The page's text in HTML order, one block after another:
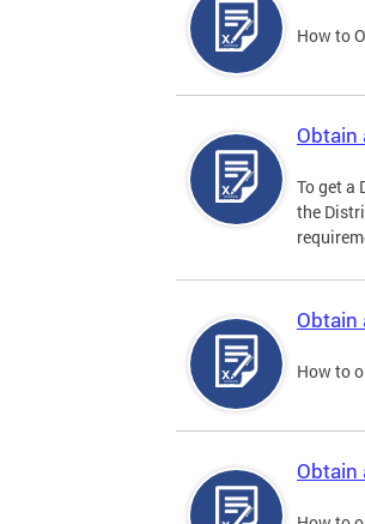
How to
Obtain
To get a
the
Obtain
How to
Obtain